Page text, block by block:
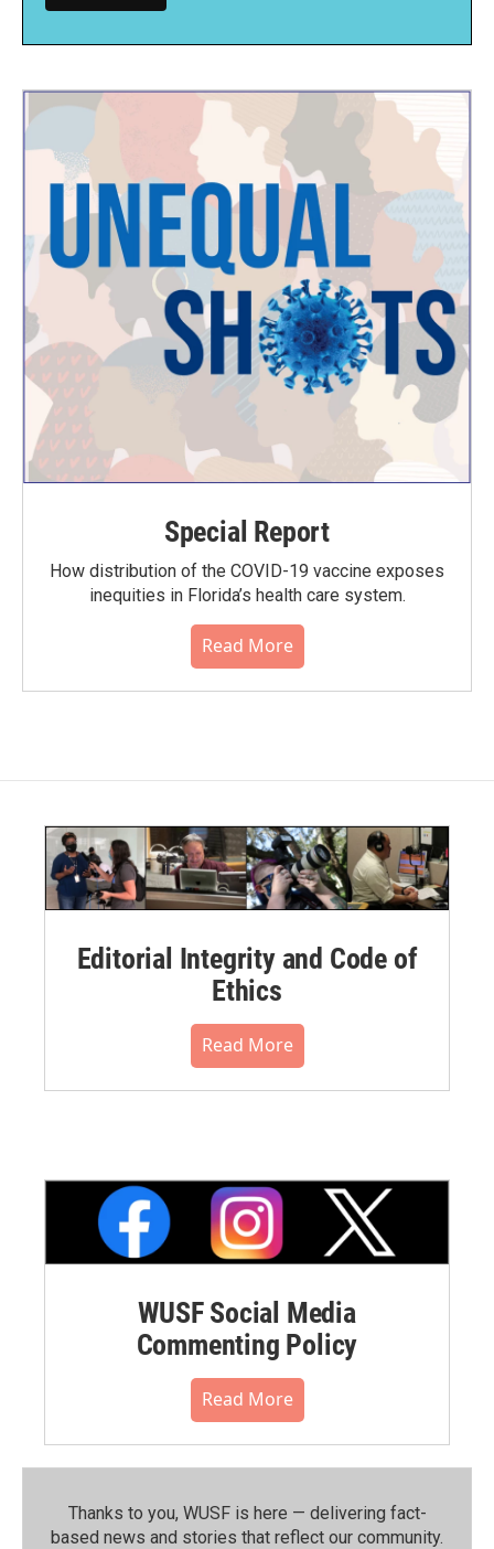
Special Report
How distribution of the COVID-19 vaccine exposes
inequities in Florida’s health care system.
Read More
Editorial Integrity and Code of
Ethics
Read More
WUSF Social Media
Commenting Policy
Read More
Thanks to you, WUSF is here — delivering fact-
based news and stories that reflect our community.⁠